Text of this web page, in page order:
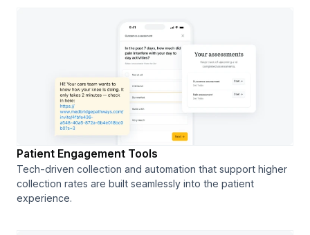
Patient Engagement Tools
Tech-driven collection and automation that support higher
collection rates are built seamlessly into the patient
experience.